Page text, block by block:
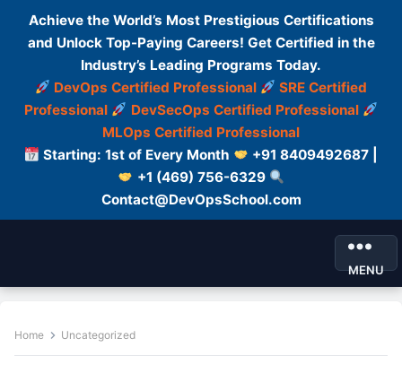
Achieve the World’s Most Prestigious Certifications
and Unlock Top-Paying Careers! Get Certified in the
Industry’s Leading Programs Today.
DevOps Certified Professional
SRE Certified
Professional
DevSecOps Certified Professional
MLOps Certified Professional
Starting: 1st of Every Month
+91 8409492687 |
+1 (469) 756-6329
Contact@DevOpsSchool.com
MENU
Home Uncategorized